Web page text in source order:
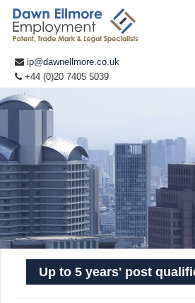
ip@dawnellmore.co.uk
+44 (0)20 7405 5039
Up to 5 years' post